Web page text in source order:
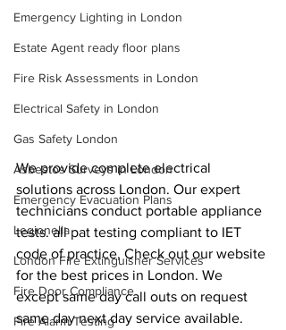
Emergency Lighting in London
Estate Agent ready floor plans
Fire Risk Assessments in London
Electrical Safety in London
Gas Safety London
Asbestos Surveys in London
Emergency Evacuation Plans
Legionella
London Fire Extinguisher Services
Fire Door Compliance
Fire Alarm Testing
We provide complete electrical
solutions across London. Our expert
technicians conduct portable appliance
tests. all pat testing compliant to IET
code of practice, Check out our website
for the best prices in London. We
except same day call outs on request
same day next day service available.